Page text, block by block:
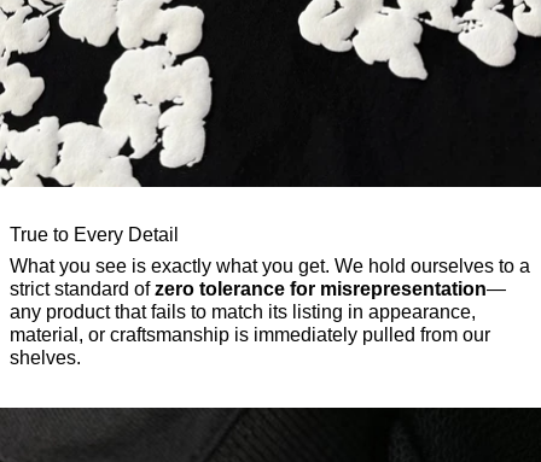
True to Every Detail
What you see is exactly what you get. We hold ourselves to a
strict standard ofzero tolerance for misrepresentation—
any product that fails to match its listing in appearance,
material, or craftsmanship is immediately pulled from our
shelves.